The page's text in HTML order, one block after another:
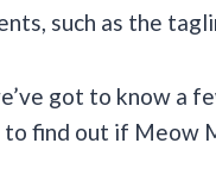
such as the
got to know a
find out if Meow